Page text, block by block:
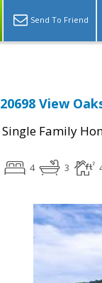
Send To Friend
20698 View
Single Family
4 3